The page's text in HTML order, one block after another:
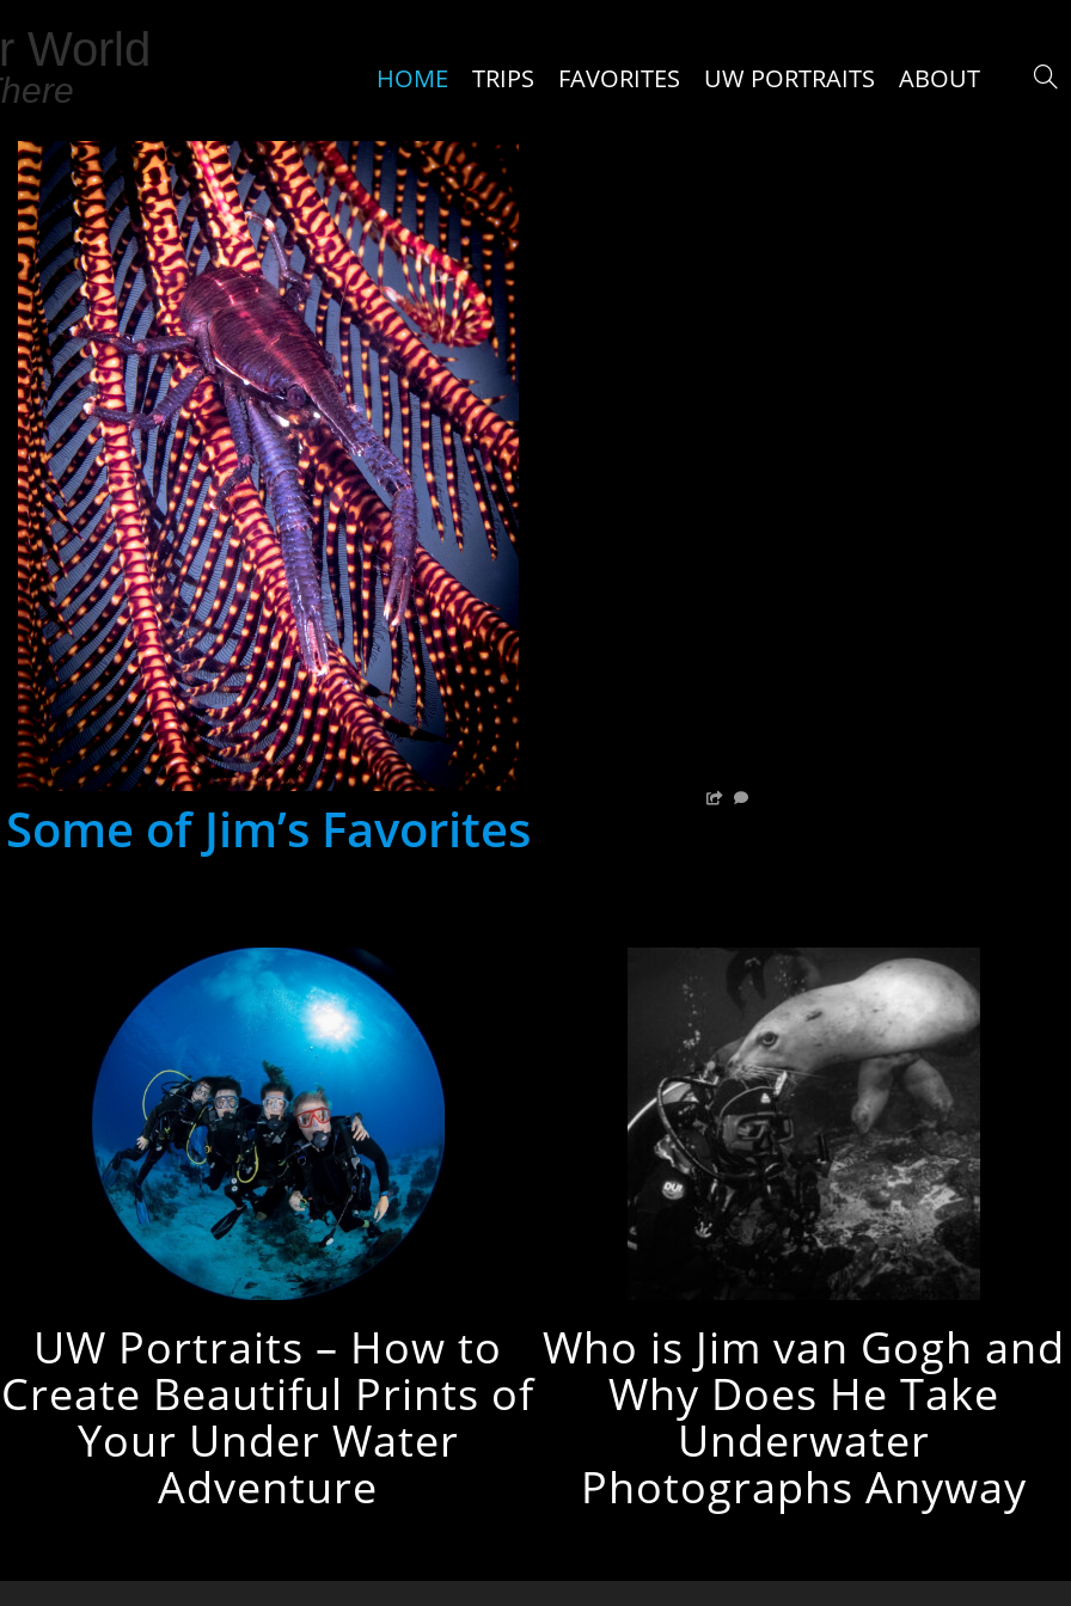
World
HOME TRIPS FAVORITES UW PORTRAITS ABOUT
Some of Jim’s Favorites
UW Portraits – How to
Create Beautiful Prints of
Your Under Water
Adventure
Who is Jim van Gogh and
Why Does He Take
Underwater
Photographs Anyway